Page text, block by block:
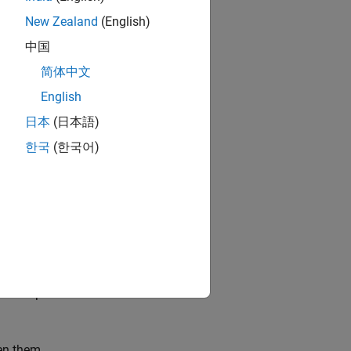
the
New Zealand (English)
中国
简体中文
English
日本 (日本語)
한국 (한국어)